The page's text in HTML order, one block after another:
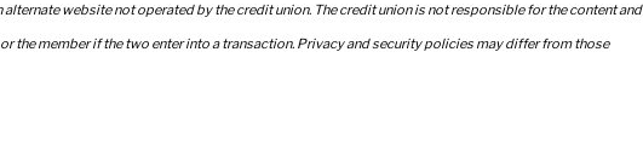
website not operated by the credit union. The credit union is not responsible for the content and
the member if the two enter into a transaction. Privacy and security policies may differ from those